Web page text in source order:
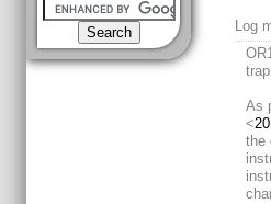
Log
As
<
the